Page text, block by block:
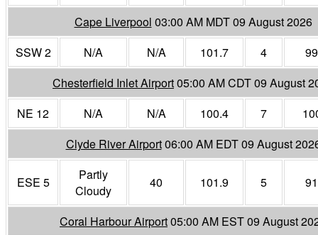
Cape Liverpool 03:00 AM MDT 09 August 2026
SSW 2
N/A N/A 101.7 4
99
Chesterfield Inlet Airport05:00 AM CDT 09 August
NE 12
N/A N/A 100.4 7
Clyde River Airport06:00 AM EDT 09 August
ESE 5
Partly
Cloudy
40 101.9 5 91
Coral Harbour Airport05:00 AM EST 09 August